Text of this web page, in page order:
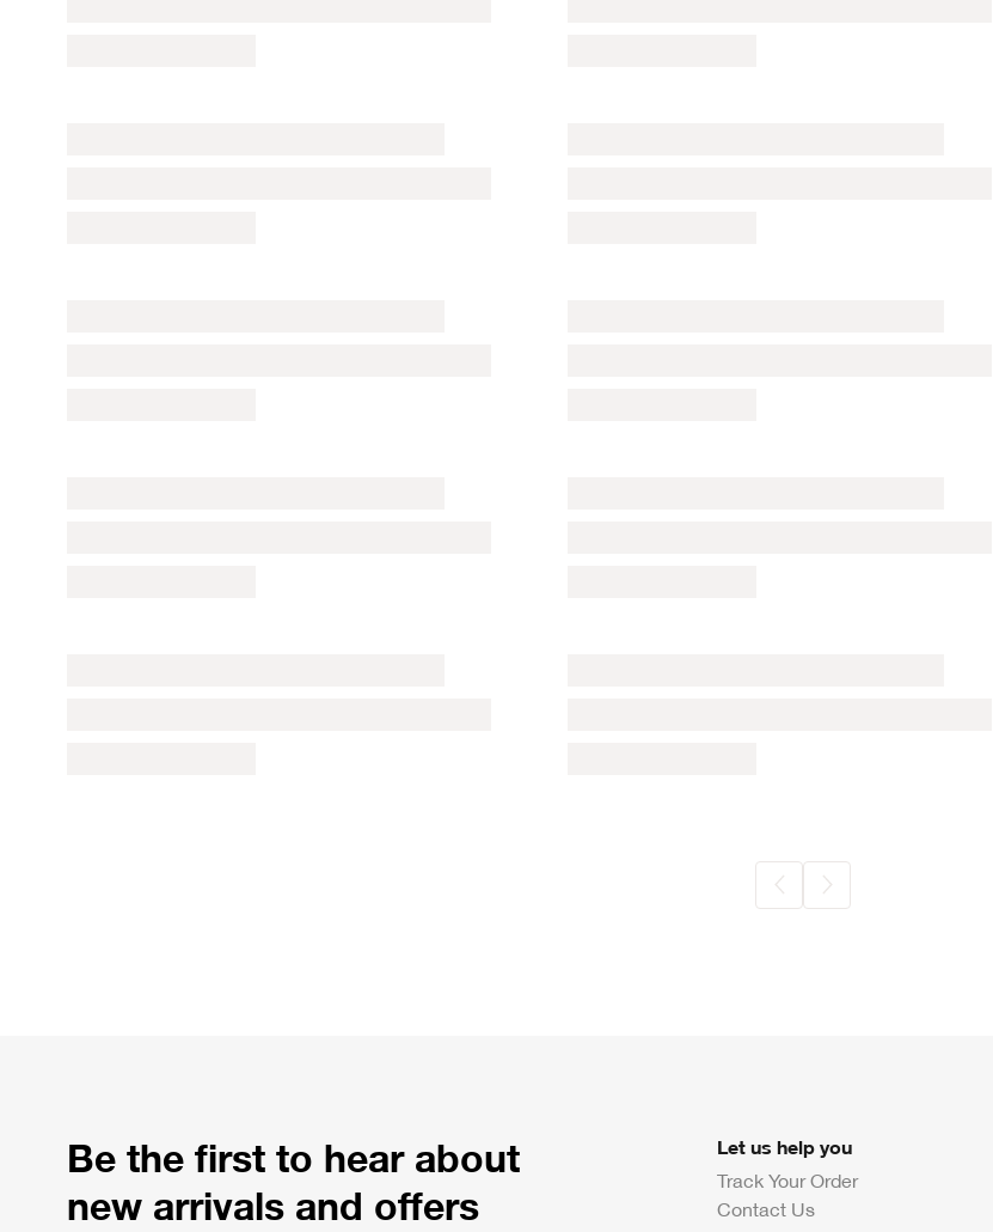
Be the first to hear about
new arrivals and offers
Let us help you
Track Your Order
Contact Us